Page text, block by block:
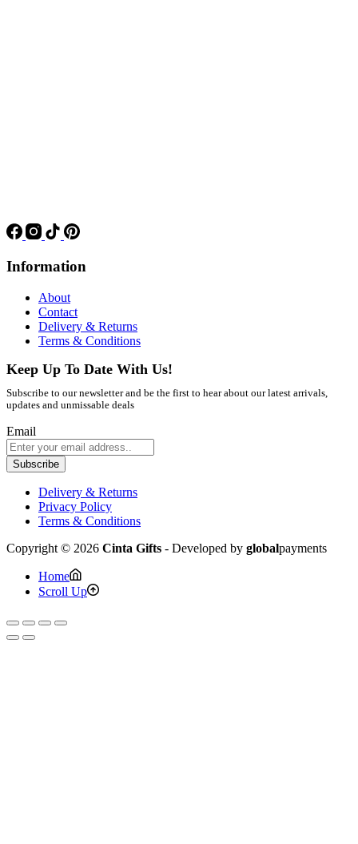
Information
About
Contact
Delivery & Returns
Terms & Conditions
Keep Up To Date With Us!
Subscribe to our newsletter and be the first to hear about our latest arrivals,
updates and unmissable deals
Email
Subscribe
Delivery & Returns
Privacy Policy
Terms & Conditions
Copyright © 2026 Cinta Gifts - Developed by globalpayments
Home
Scroll Up